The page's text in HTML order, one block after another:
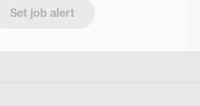
Set job alert